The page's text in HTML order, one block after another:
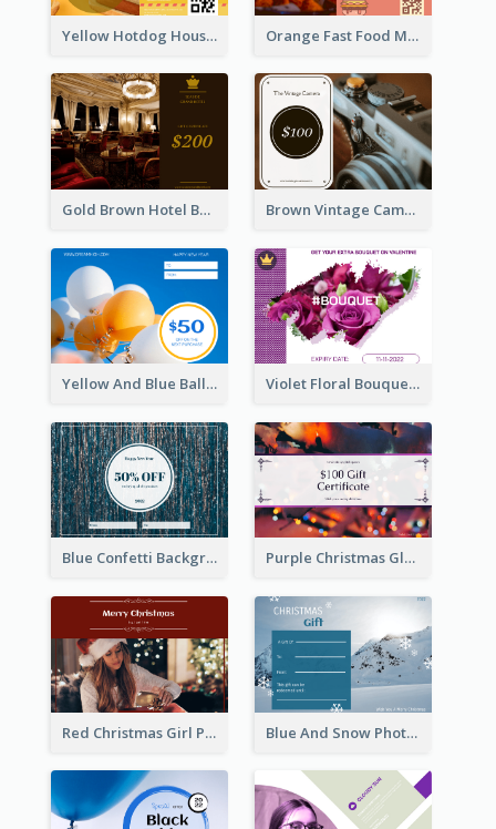
Yellow Hotdog House Sales Gift Card Orange Fast Food Meal Discount Coupon Design
Gold Brown Hotel Booking Gift Card Brown Vintage Camera Sale Gift Card
Yellow And Blue Balloon Photo New Year Gift Card Violet Floral Bouquet Gift Card Design Ideas
Blue Confetti Background New Year Sale Gift Card Purple Christmas Glow Light Background Gift Card
Red Christmas Girl Photo Gift Card Blue And Snow Photo Christmas Gift Card